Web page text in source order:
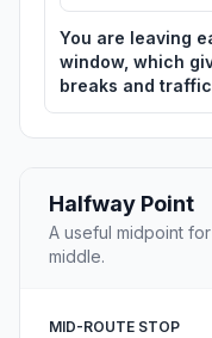
You are leaving
window, which
breaks and
Halfway Point
A useful midpoint
middle.
MID-ROUTE STOP